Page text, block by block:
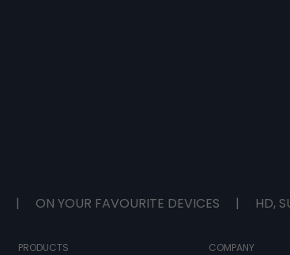
| ON YOUR FAVOURITE DEVICES | HD,
PRODUCTS
COMPANY